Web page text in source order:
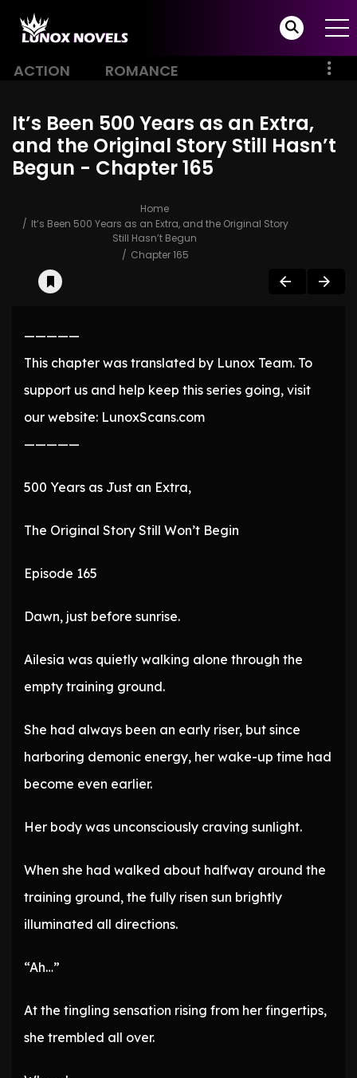
ACTION ROMANCE
It’s Been 500 Years as an Extra,
and the Original Story Still Hasn’t
Begun - Chapter 165
Home
It’s Been 500 Years as an Extra, and the Original Story
Still Hasn’t Begun
Chapter 165
—————
This chapter was translated by Lunox Team. To
support us and help keep this series going, visit
our website: LunoxScans.com
—————
500 Years as Just an Extra,
The Original Story Still Won’t Begin
Episode 165
Dawn, just before sunrise.
Ailesia was quietly walking alone through the
empty training ground.
She had always been an early riser, but since
harboring demonic energy, her wake-up time had
become even earlier.
Her body was unconsciously craving sunlight.
When she had walked about halfway around the
training ground, the fully risen sun brightly
illuminated all directions.
“Ah…”
At the tingling sensation rising from her fingertips,
she trembled all over.